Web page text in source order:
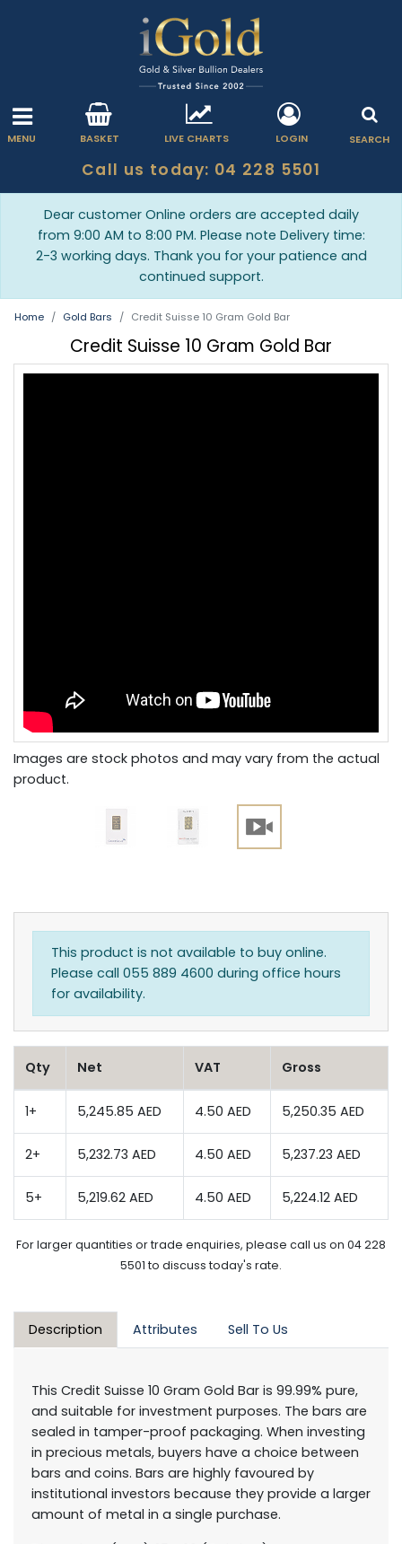
MENU BASKET LIVE CHARTS LOGIN SEARCH
Call us today: 04 228 5501
Dear customer Online orders are accepted daily
from 9:00 AM to 8:00 PM. Please note Delivery time:
2-3 working days. Thank you for your patience and
continued support.
Home Gold Bars Credit Suisse 10 Gram Gold Bar
Credit Suisse 10 Gram Gold Bar
Images are stock photos and may vary from the actual
product.
This product is not available to buy online.
Please call 055 889 4600 during office hours
for availability.
Qty Net VAT Gross
1+ 5,245.85 AED 4.50 AED 5,250.35 AED
2+ 5,232.73 AED 4.50 AED 5,237.23 AED
5+ 5,219.62 AED 4.50 AED 5,224.12 AED
For larger quantities or trade enquiries, please call us on 04 228
5501 to discuss today's rate.
Description Attributes Sell To Us
This Credit Suisse 10 Gram Gold Bar is 99.99% pure,
and suitable for investment purposes. The bars are
sealed in tamper-proof packaging. When investing
in precious metals, buyers have a choice between
bars and coins. Bars are highly favoured by
institutional investors because they provide a larger
amount of metal in a single purchase.